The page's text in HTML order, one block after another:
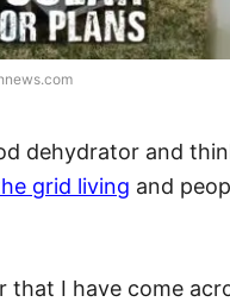
dehydrator and
grid living and
that I have come